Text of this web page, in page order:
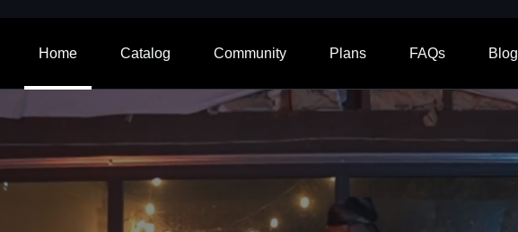
Home Catalog Community Plans FAQs Blog